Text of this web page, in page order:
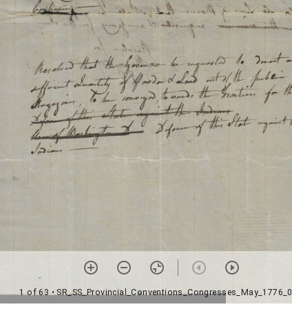
1 of 63•